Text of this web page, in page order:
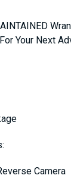
Your Next
Camera